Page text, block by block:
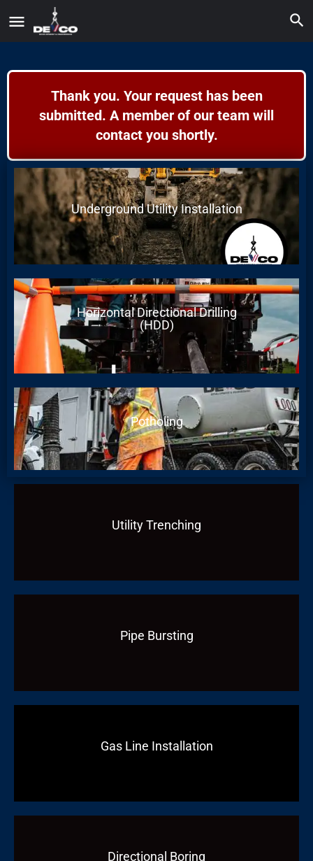
Thank you. Your request has been
submitted. A member of our team will
contact you shortly.
Underground Utility Installation
Horizontal Directional Drilling
(HDD)
Potholing
Utility Trenching
Pipe Bursting
Gas Line Installation
Directional Boring